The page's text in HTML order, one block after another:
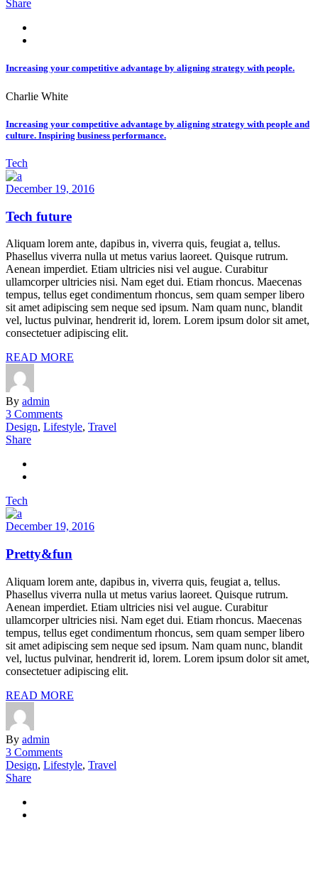
Share
Increasing your competitive advantage by aligning strategy with people.
Charlie White
Increasing your competitive advantage by aligning strategy with people and
culture. Inspiring business performance.
Tech
December 19, 2016
Tech future
Aliquam lorem ante, dapibus in, viverra quis, feugiat a, tellus.
Phasellus viverra nulla ut metus varius laoreet. Quisque rutrum.
Aenean imperdiet. Etiam ultricies nisi vel augue. Curabitur
ullamcorper ultricies nisi. Nam eget dui. Etiam rhoncus. Maecenas
tempus, tellus eget condimentum rhoncus, sem quam semper libero
sit amet adipiscing sem neque sed ipsum. Nam quam nunc, blandit
vel, luctus pulvinar, hendrerit id, lorem. Lorem ipsum dolor sit amet,
consectetuer adipiscing elit.
READ MORE
By admin
3 Comments
Design, Lifestyle, Travel
Share
Tech
December 19, 2016
Pretty&fun
Aliquam lorem ante, dapibus in, viverra quis, feugiat a, tellus.
Phasellus viverra nulla ut metus varius laoreet. Quisque rutrum.
Aenean imperdiet. Etiam ultricies nisi vel augue. Curabitur
ullamcorper ultricies nisi. Nam eget dui. Etiam rhoncus. Maecenas
tempus, tellus eget condimentum rhoncus, sem quam semper libero
sit amet adipiscing sem neque sed ipsum. Nam quam nunc, blandit
vel, luctus pulvinar, hendrerit id, lorem. Lorem ipsum dolor sit amet,
consectetuer adipiscing elit.
READ MORE
By admin
3 Comments
Design, Lifestyle, Travel
Share